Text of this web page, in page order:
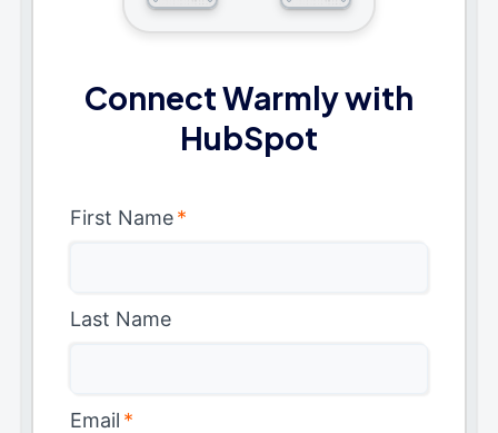
Connect Warmly with
HubSpot
First Name*
Last Name
Email *